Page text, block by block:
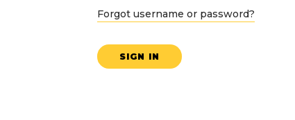
Forgot username or password?
SIGN IN